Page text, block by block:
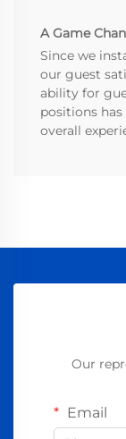
A Game
Since we
our guest
ability for
positions
overall
Our
Email